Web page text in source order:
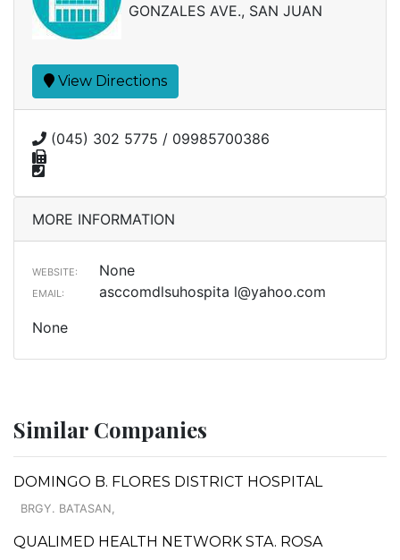
GONZALES AVE., SAN JUAN
View Directions
(045) 302 5775 / 09985700386
MORE INFORMATION
WEBSITE: None
EMAIL: asccomdlsuhospita l@yahoo.com
None
Similar Companies
DOMINGO B. FLORES DISTRICT HOSPITAL
BRGY. BATASAN,
QUALIMED HEALTH NETWORK STA. ROSA